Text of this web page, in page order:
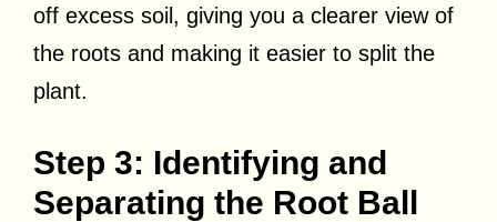
off excess soil, giving you a clearer view of
the roots and making it easier to split the
plant.
Step 3: Identifying and
Separating the Root Ball